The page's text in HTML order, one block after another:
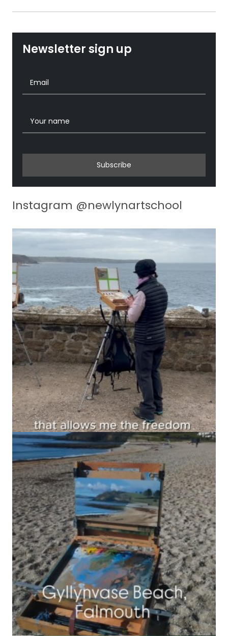
Newsletter sign up
Subscribe
Instagram @newlynartschool